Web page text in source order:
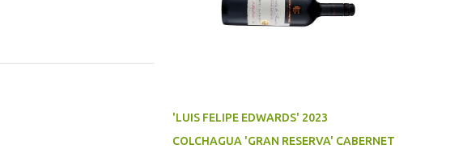
'LUIS FELIPE EDWARDS' 2023
COLCHAGUA 'GRAN RESERVA' CABERNET